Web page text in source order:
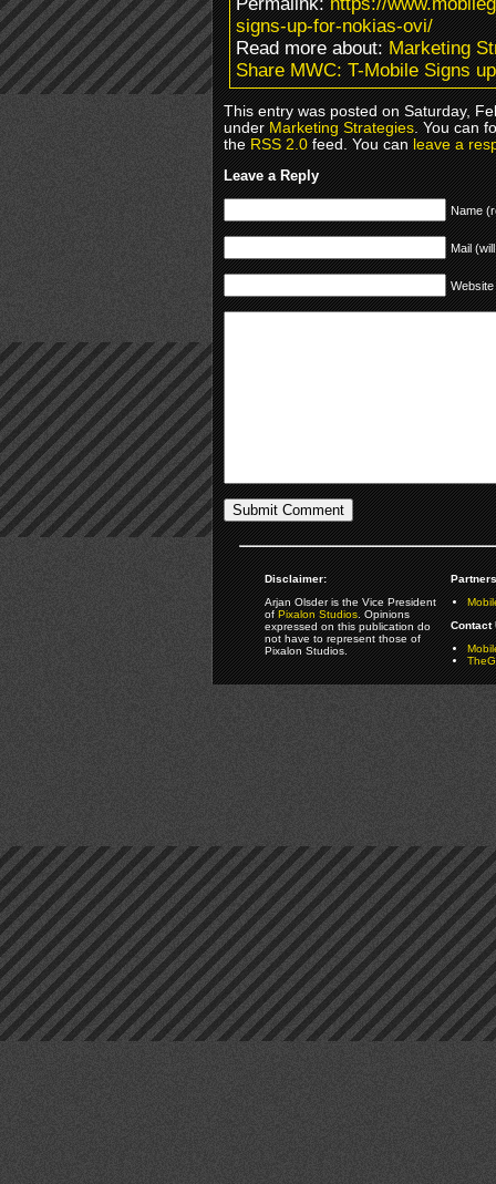
signs-up-for-nokias-ovi/
Read more about:Marketing
Share MWC: T-Mobile Signs
This entry was posted on Saturday,
underMarketing Strategies. You can
theRSS 2.0feed. You canleave a
Leave a Reply
Name
Mail
Website
Disclaimer:
Arjan Olsder is the Vice President
ofPixalon Studios. Opinions
expressed on this publication do
not have to represent those of
Pixalon Studios.
Contact